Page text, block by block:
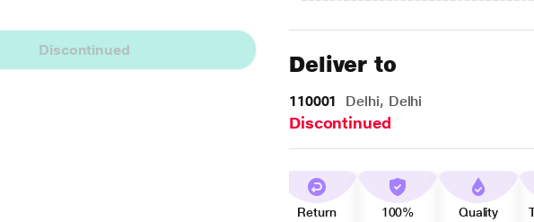
Discontinued
Deliver to
110001 Delhi, Delhi
Discontinued
Return
100%
Quality